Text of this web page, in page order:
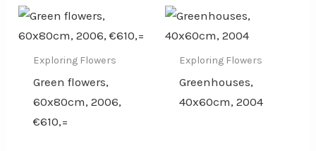
Exploring Flowers
Green flowers,
60x80cm, 2006,
€610,=
Exploring Flowers
Greenhouses,
40x60cm, 2004